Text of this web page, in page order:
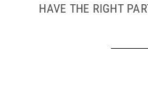
HAVE THE RIGHT